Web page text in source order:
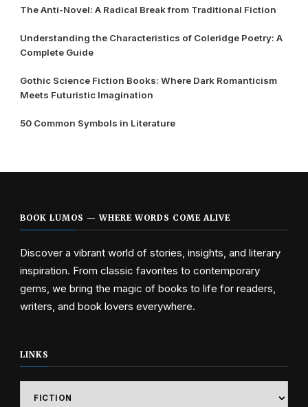
The Anti-Novel: A Radical Break from Traditional Fiction
Understanding the Characteristics of Coleridge Poetry: A
Complete Guide
Gothic Science Fiction Books: Where Dark Romanticism
Meets Futuristic Imagination
50 Common Symbols in Literature
BOOK LUMOS — WHERE WORDS COME ALIVE
Discover a vibrant world of stories, insights, and literary
inspiration. From classic favorites to contemporary
gems, we bring the magic of books to life for readers,
writers, and book lovers everywhere.
LINKS